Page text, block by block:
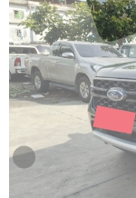
Country
About
Us
Our
Team